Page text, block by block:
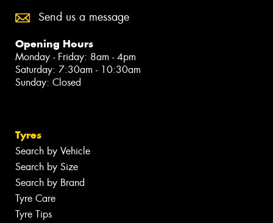
Send us a message
Opening Hours
Monday - Friday: 8am - 4pm
Saturday: 7:30am - 10:30am
Sunday: Closed
Tyres
Search by Vehicle
Search by Size
Search by Brand
Tyre Care
Tyre Tips